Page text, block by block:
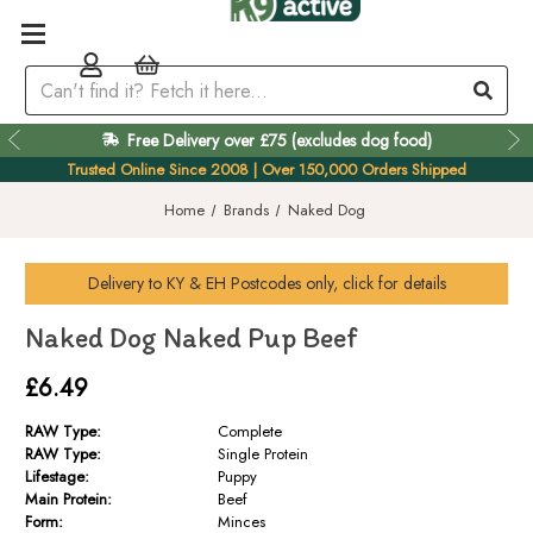
Free Delivery over £75 (excludes dog food)
Easy 60 Day Returns
Trusted Online Since 2008 | Over 150,000 Orders Shipped
Home
Brands Naked Dog
Delivery to KY & EH Postcodes only, click for details
Naked Dog Naked Pup Beef
£6.49
RAW Type:
Complete
RAW Type:
Single Protein
Lifestage:
Puppy
Main Protein:
Beef
Form:
Minces